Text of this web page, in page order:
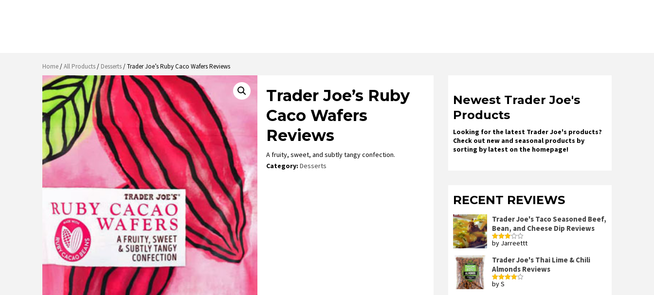
Home/All Products/ Desserts/ Trader Joe’s Ruby Caco Wafers Reviews
Trader Joe’s Ruby
Caco Wafers
Reviews
A fruity, sweet, and subtly tangy confection.
Category:Desserts
Newest Trader Joe's
Products
Looking for the latest Trader Joe's products?
Check out new and seasonal products by
sorting by latest on the homepage!
RECENT REVIEWS
Trader Joe's Taco Seasoned Beef,
Bean, and Cheese Dip Reviews
Rated
by Jarreettt
Trader Joe's Thai Lime & Chili
Almonds Reviews
Rated
by S